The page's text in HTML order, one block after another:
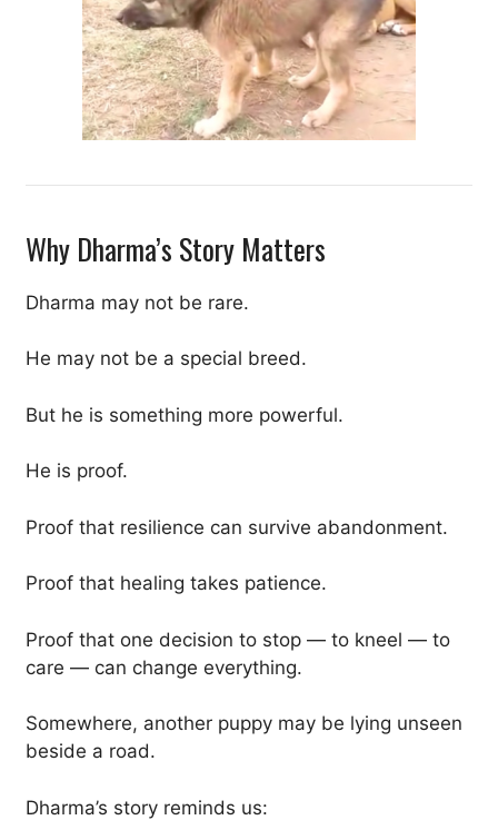
Why Dharma’s Story Matters
Dharma may not be rare.
He may not be a special breed.
But he is something more powerful.
He is proof.
Proof that resilience can survive abandonment.
Proof that healing takes patience.
Proof that one decision to stop — to kneel — to
care — can change everything.
Somewhere, another puppy may be lying unseen
beside a road.
Dharma’s story reminds us: